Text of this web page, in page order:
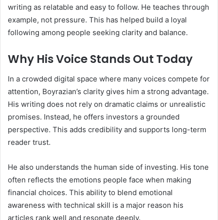
writing as relatable and easy to follow. He teaches through
example, not pressure. This has helped build a loyal
following among people seeking clarity and balance.
Why His Voice Stands Out Today
In a crowded digital space where many voices compete for
attention, Boyrazian’s clarity gives him a strong advantage.
His writing does not rely on dramatic claims or unrealistic
promises. Instead, he offers investors a grounded
perspective. This adds credibility and supports long-term
reader trust.
He also understands the human side of investing. His tone
often reflects the emotions people face when making
financial choices. This ability to blend emotional
awareness with technical skill is a major reason his
articles rank well and resonate deeply.